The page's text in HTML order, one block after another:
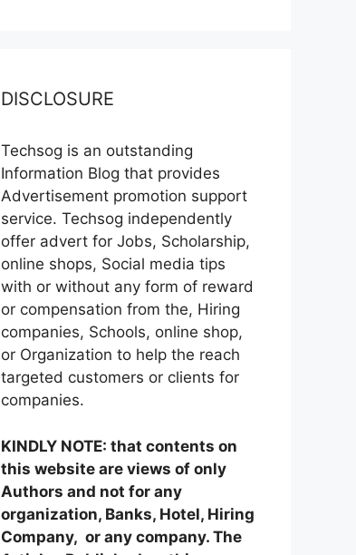
DISCLOSURE
Techsog is an outstanding
Information Blog that provides
Advertisement promotion support
service. Techsog independently
offer advert for Jobs, Scholarship,
online shops, Social media tips
with or without any form of reward
or compensation from the, Hiring
companies, Schools, online shop,
or Organization to help the reach
targeted customers or clients for
companies.
KINDLY NOTE: that contents on
this website are views of only
Authors and not for any
organization, Banks, Hotel, Hiring
Company, or any company. The